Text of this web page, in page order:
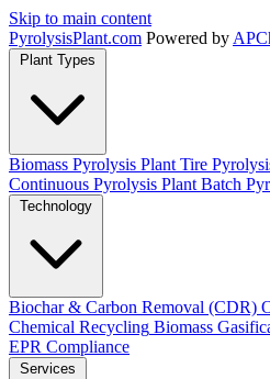
Skip to main content
PyrolysisPlant.com Powered by
Plant Types
Biomass Pyrolysis Plant Tire
Continuous Pyrolysis Plant Batch
Technology
Biochar & Carbon Removal (CDR)
Chemical Recycling Biomass
EPR Compliance
Services